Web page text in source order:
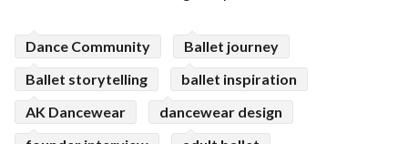
Dance Community
Ballet journey
Ballet storytelling
ballet inspiration
AK Dancewear
dancewear design